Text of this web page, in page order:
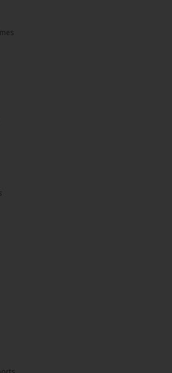
of African Football (CAF) on
the preliminary round draws
while the draw for the WAFU...